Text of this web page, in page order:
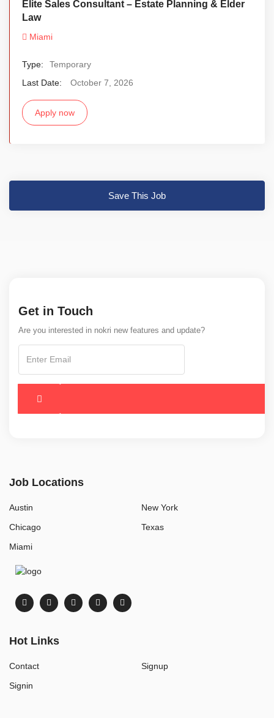
Elite Sales Consultant – Estate Planning & Elder
Law
Miami
Type:
Temporary
Last Date:
October 7, 2026
Apply now
Save This Job
Get in Touch
Are you interested in nokri new features and update?
Job Locations
Austin
Chicago
Miami
New York
Texas
Hot Links
Contact
Signin
Signup